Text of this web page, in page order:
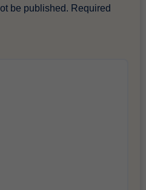
be published. Required